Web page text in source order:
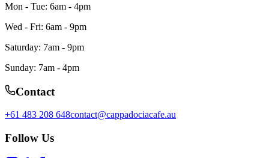
Mon - Tue: 6am - 4pm
Wed - Fri: 6am - 9pm
Saturday: 7am - 9pm
Sunday: 7am - 4pm
Contact
+61 483 208 648contact@cappadociacafe.au
Follow Us